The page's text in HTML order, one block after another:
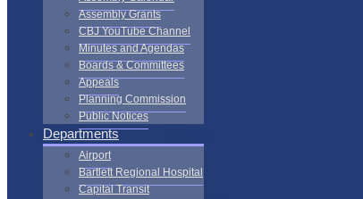
Assembly Grants
CBJ YouTube Channel
Minutes and Agendas
Boards & Committees
Appeals
Planning Commission
Public Notices
Departments
Airport
Bartlett Regional Hospital
Capital Transit